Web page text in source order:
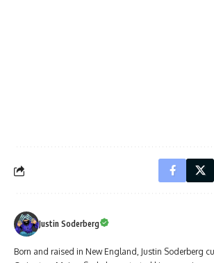
Justin Soderberg
Born and raised in New England, Justin Soderberg